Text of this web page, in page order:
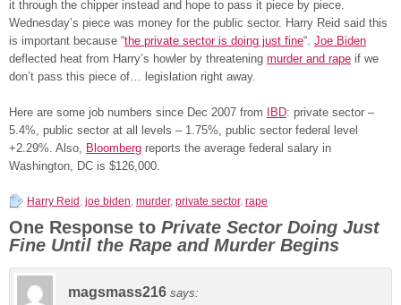
it through the chipper instead and hope to pass it piece by piece.
Wednesday’s piece was money for the public sector. Harry Reid said this
is important because “the private sector is doing just fine“. Joe Biden
deflected heat from Harry’s howler by threatening murder and rape if we
don’t pass this piece of… legislation right away.
Here are some job numbers since Dec 2007 from IBD: private sector –
5.4%, public sector at all levels – 1.75%, public sector federal level
+2.29%. Also, Bloomberg reports the average federal salary in
Washington, DC is $126,000.
Harry Reid , joe biden, murder, private sector, rape
One Response to Private Sector Doing Just
Fine Until the Rape and Murder Begins
magsmass216 says: